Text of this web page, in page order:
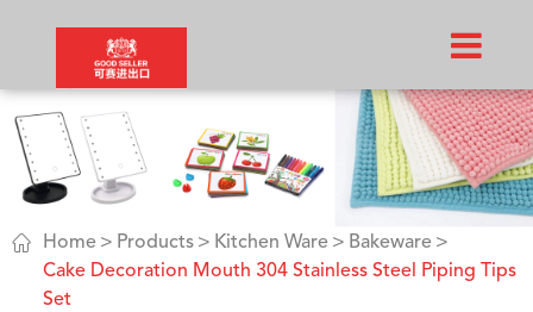
 Home Products Kitchen Ware
Bakeware
Cake Decoration Mouth 304 Stainless Steel Piping Tips
Set